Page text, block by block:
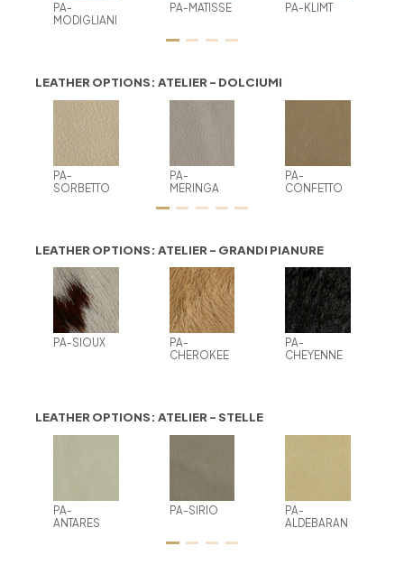
PA-
MODIGLIANI
PA-MATISSE PA-KLIMT
LEATHER OPTIONS: ATELIER - DOLCIUMI
PA-
SORBETTO
PA-
MERINGA
PA-
CONFETTO
LEATHER OPTIONS: ATELIER - GRANDI PIANURE
PA-SIOUX
PA-
CHEROKEE
PA-
CHEYENNE
LEATHER OPTIONS: ATELIER - STELLE
PA-
ANTARES
PA-SIRIO
PA-
ALDEBARAN